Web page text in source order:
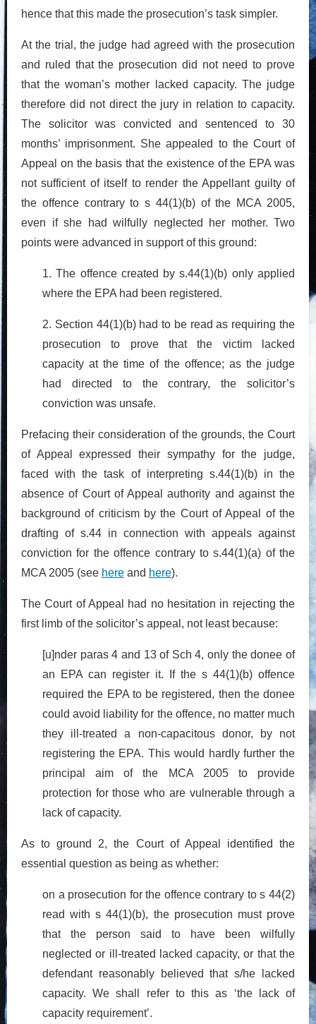
hence that this made the prosecution’s task simpler.
At the trial, the judge had agreed with the prosecution
and ruled that the prosecution did not need to prove
that the woman’s mother lacked capacity. The judge
therefore did not direct the jury in relation to capacity.
The solicitor was convicted and sentenced to 30
months’ imprisonment. She appealed to the Court of
Appeal on the basis that the existence of the EPA was
not sufficient of itself to render the Appellant guilty of
the offence contrary to s 44(1)(b) of the MCA 2005,
even if she had wilfully neglected her mother. Two
points were advanced in support of this ground:
1. The offence created by s.44(1)(b) only applied
where the EPA had been registered.
2. Section 44(1)(b) had to be read as requiring the
prosecution to prove that the victim lacked
capacity at the time of the offence; as the judge
had directed to the contrary, the solicitor’s
conviction was unsafe.
Prefacing their consideration of the grounds, the Court
of Appeal expressed their sympathy for the judge,
faced with the task of interpreting s.44(1)(b) in the
absence of Court of Appeal authority and against the
background of criticism by the Court of Appeal of the
drafting of s.44 in connection with appeals against
conviction for the offence contrary to s.44(1)(a) of the
MCA 2005 (see here and here).
The Court of Appeal had no hesitation in rejecting the
first limb of the solicitor’s appeal, not least because:
[u]nder paras 4 and 13 of Sch 4, only the donee of
an EPA can register it. If the s 44(1)(b) offence
required the EPA to be registered, then the donee
could avoid liability for the offence, no matter much
they ill-treated a non-capacitous donor, by not
registering the EPA. This would hardly further the
principal aim of the MCA 2005 to provide
protection for those who are vulnerable through a
lack of capacity.
As to ground 2, the Court of Appeal identified the
essential question as being as whether:
on a prosecution for the offence contrary to s 44(2)
read with s 44(1)(b), the prosecution must prove
that the person said to have been wilfully
neglected or ill-treated lacked capacity, or that the
defendant reasonably believed that s/he lacked
capacity. We shall refer to this as ‘the lack of
capacity requirement’.